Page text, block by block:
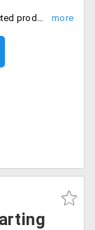
Peachmode offers super saving deals on selected products from the wide range of varieties available at the online shop. Choose from the categories like sarees, anakalis, dresses and many more. Add more to your wardrobe from this amazing collection which is under Rs. 999 only. Place your order now!